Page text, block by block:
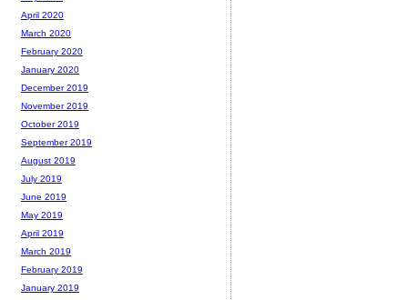
April 2020
March 2020
February 2020
January 2020
December 2019
November 2019
October 2019
September 2019
August 2019
July 2019
June 2019
May 2019
April 2019
March 2019
February 2019
January 2019